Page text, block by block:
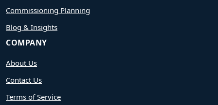
Commissioning Planning
Blog & Insights
COMPANY
About Us
Contact Us
Terms of Service